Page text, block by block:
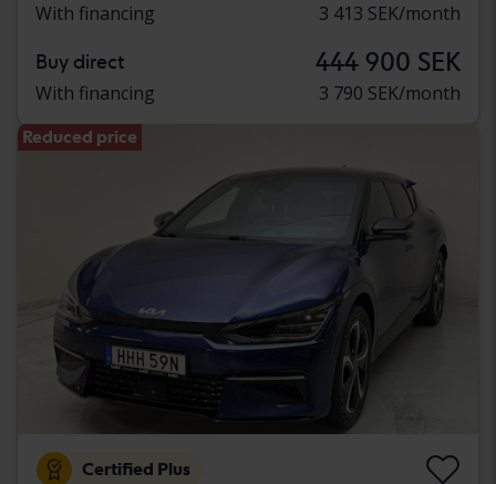
With financing 3 413 SEK/month
Buy direct 444 900 SEK
With financing 3 790 SEK/month
Reduced price
Certified Plus